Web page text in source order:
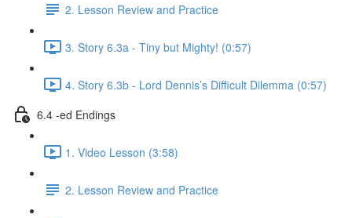
2. Lesson Review and Practice
3. Story 6.3a - Tiny but Mighty! (0:57)
4. Story 6.3b - Lord Dennis’s Difficult Dilemma (0:57)
6.4 -ed Endings
1. Video Lesson (3:58)
2. Lesson Review and Practice